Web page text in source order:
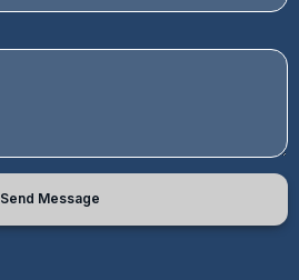
Send Message